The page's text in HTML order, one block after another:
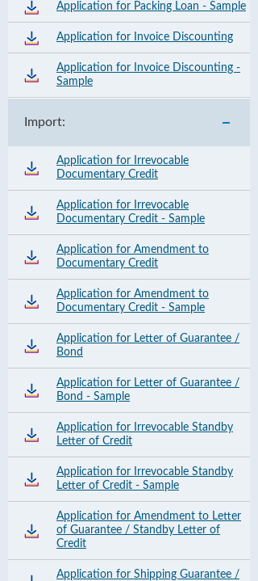
Application for Packing Loan - Sample
Application for Invoice Discounting
Application for Invoice Discounting -
Sample
Import:
Application for Irrevocable
Documentary Credit
Application for Irrevocable
Documentary Credit - Sample
Application for Amendment to
Documentary Credit
Application for Amendment to
Documentary Credit - Sample
Application for Letter of Guarantee /
Bond
Application for Letter of Guarantee /
Bond - Sample
Application for Irrevocable Standby
Letter of Credit
Application for Irrevocable Standby
Letter of Credit - Sample
Application for Amendment to Letter
of Guarantee / Standby Letter of
Credit
Application for Shipping Guarantee /